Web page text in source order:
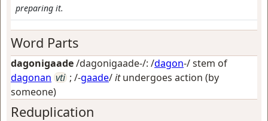
preparing it.
Word Parts
dagonigaade/dagonigaade-/: /dagon-/ stem of
dagonan vti ; /-gaade/itundergoes action (by
someone)
Reduplication